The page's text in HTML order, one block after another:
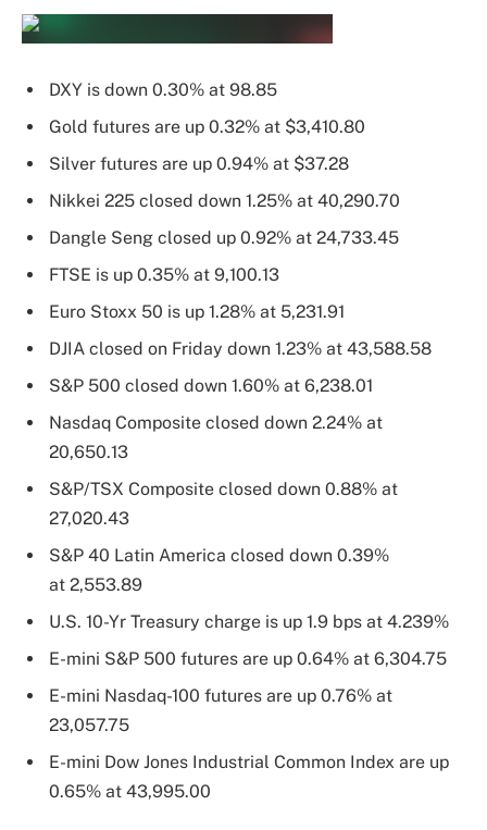
DXY is down 0.30% at 98.85
Gold futures are up 0.32% at $3,410.80
Silver futures are up 0.94% at $37.28
Nikkei 225 closed down 1.25% at 40,290.70
Dangle Seng closed up 0.92% at 24,733.45
FTSE is up 0.35% at 9,100.13
Euro Stoxx 50 is up 1.28% at 5,231.91
DJIA closed on Friday down 1.23% at 43,588.58
S&P 500 closed down 1.60% at 6,238.01
Nasdaq Composite closed down 2.24% at
20,650.13
S&P/TSX Composite closed down 0.88% at
27,020.43
S&P 40 Latin America closed down 0.39%
at 2,553.89
U.S. 10-Yr Treasury charge is up 1.9 bps at 4.239%
E-mini S&P 500 futures are up 0.64% at 6,304.75
E-mini Nasdaq-100 futures are up 0.76% at
23,057.75
E-mini Dow Jones Industrial Common Index are up
0.65% at 43,995.00